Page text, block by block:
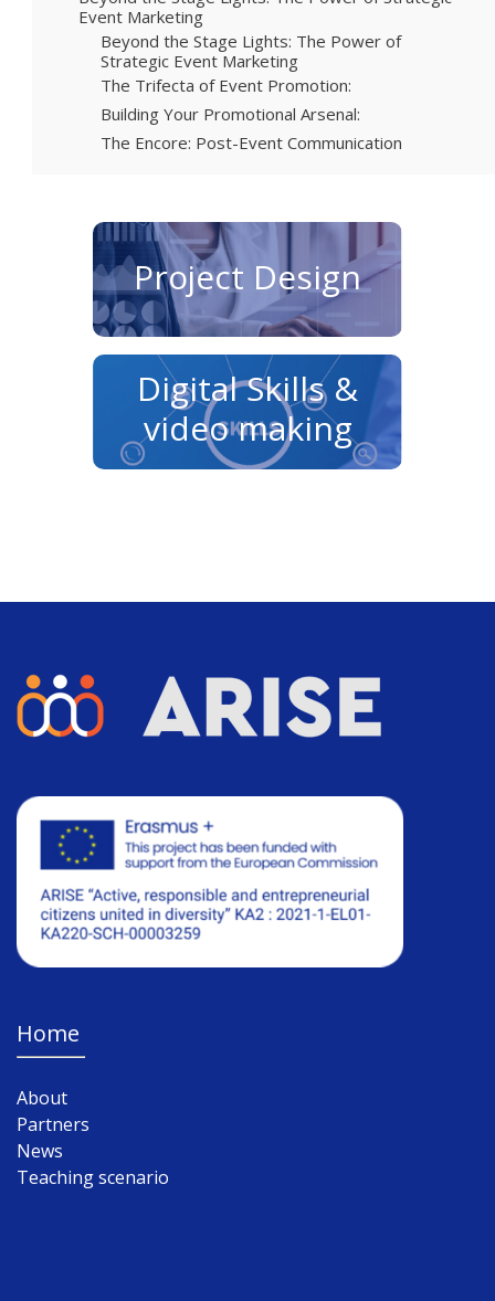
Event Marketing
Beyond the Stage Lights: The Power of
Strategic Event Marketing
The Trifecta of Event Promotion:
Building Your Promotional Arsenal:
The Encore: Post-Event Communication
Project Design
Digital Skills &
video making
Home
About
Partners
News
Teaching scenario